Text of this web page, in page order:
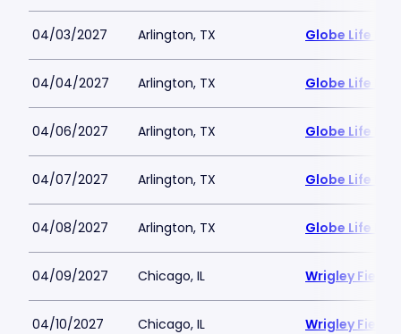
04/03/2027 Arlington, TX Globe Life
04/04/2027 Arlington, TX Globe Life
04/06/2027 Arlington, TX Globe Life
04/07/2027 Arlington, TX Globe Life
04/08/2027 Arlington, TX Globe Life
04/09/2027 Chicago, IL Wrigley Field
04/10/2027 Chicago, IL Wrigley Field